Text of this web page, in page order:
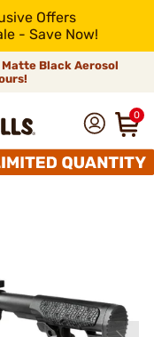
Offers
- Save Now!
Black Aerosol
0